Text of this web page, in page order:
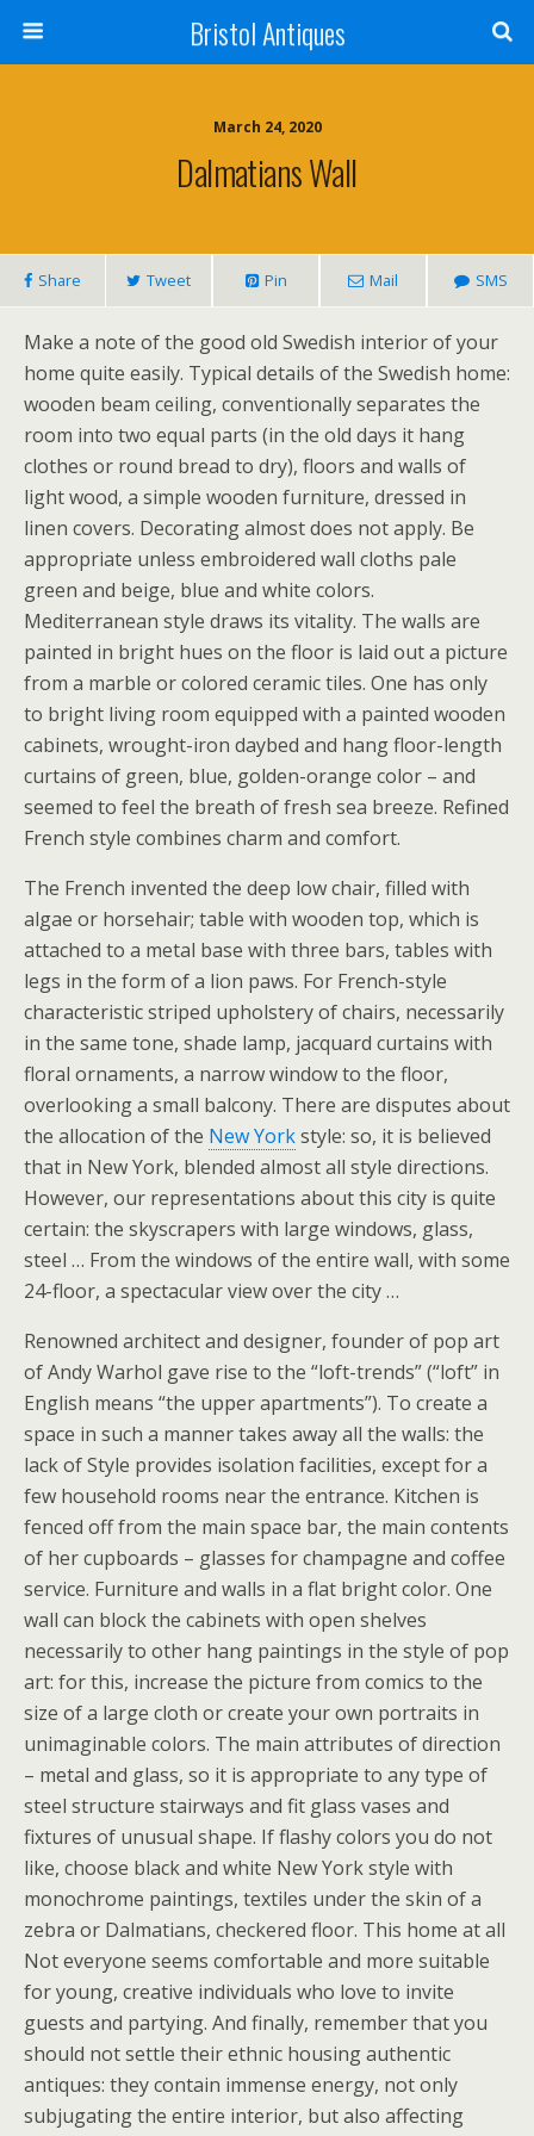
Bristol Antiques
March 24, 2020
Dalmatians Wall
Share Tweet Pin Mail SMS
Make a note of the good old Swedish interior of your
home quite easily. Typical details of the Swedish home:
wooden beam ceiling, conventionally separates the
room into two equal parts (in the old days it hang
clothes or round bread to dry), floors and walls of
light wood, a simple wooden furniture, dressed in
linen covers. Decorating almost does not apply. Be
appropriate unless embroidered wall cloths pale
green and beige, blue and white colors.
Mediterranean style draws its vitality. The walls are
painted in bright hues on the floor is laid out a picture
from a marble or colored ceramic tiles. One has only
to bright living room equipped with a painted wooden
cabinets, wrought-iron daybed and hang floor-length
curtains of green, blue, golden-orange color – and
seemed to feel the breath of fresh sea breeze. Refined
French style combines charm and comfort.
The French invented the deep low chair, filled with
algae or horsehair; table with wooden top, which is
attached to a metal base with three bars, tables with
legs in the form of a lion paws. For French-style
characteristic striped upholstery of chairs, necessarily
in the same tone, shade lamp, jacquard curtains with
floral ornaments, a narrow window to the floor,
overlooking a small balcony. There are disputes about
the allocation of the New Yorkstyle: so, it is believed
that in New York, blended almost all style directions.
However, our representations about this city is quite
certain: the skyscrapers with large windows, glass,
steel … From the windows of the entire wall, with some
24-floor, a spectacular view over the city …
Renowned architect and designer, founder of pop art
of Andy Warhol gave rise to the “loft-trends” (“loft” in
English means “the upper apartments”). To create a
space in such a manner takes away all the walls: the
lack of Style provides isolation facilities, except for a
few household rooms near the entrance. Kitchen is
fenced off from the main space bar, the main contents
of her cupboards – glasses for champagne and coffee
service. Furniture and walls in a flat bright color. One
wall can block the cabinets with open shelves
necessarily to other hang paintings in the style of pop
art: for this, increase the picture from comics to the
size of a large cloth or create your own portraits in
unimaginable colors. The main attributes of direction
– metal and glass, so it is appropriate to any type of
steel structure stairways and fit glass vases and
fixtures of unusual shape. If flashy colors you do not
like, choose black and white New York style with
monochrome paintings, textiles under the skin of a
zebra or Dalmatians, checkered floor. This home at all
Not everyone seems comfortable and more suitable
for young, creative individuals who love to invite
guests and partying. And finally, remember that you
should not settle their ethnic housing authentic
antiques: they contain immense energy, not only
subjugating the entire interior, but also affecting